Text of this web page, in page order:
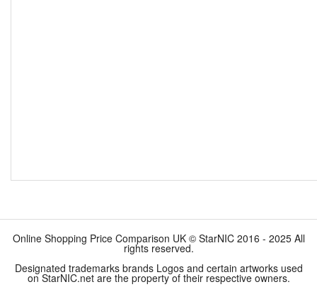
Online Shopping Price Comparison UK © StarNIC 2016 - 2025 All
rights reserved.
Designated trademarks brands Logos and certain artworks used
on StarNIC.net are the property of their respective owners.